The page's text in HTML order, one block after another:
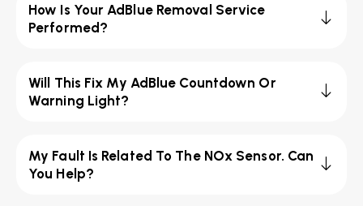
How Is Your AdBlue Removal Service
Performed?
Will This Fix My AdBlue Countdown Or
Warning Light?
My Fault Is Related To The NOx Sensor. Can
You Help?